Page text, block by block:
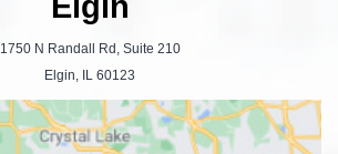
1750 N Randall Rd, Suite 210
Elgin, IL 60123